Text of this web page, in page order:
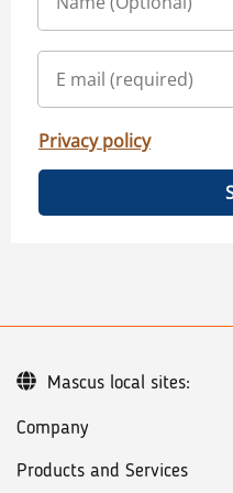
Privacy policy
Company
Products and Services
Mascus local sites: